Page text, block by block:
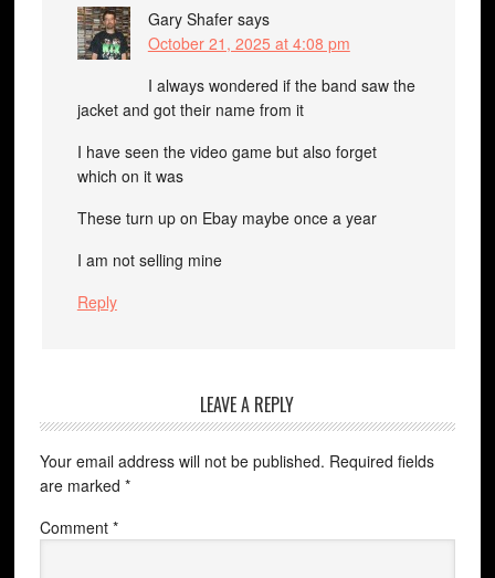
Gary Shafer says
October 21, 2025 at 4:08 pm
I always wondered if the band saw the
jacket and got their name from it
I have seen the video game but also forget
which on it was
These turn up on Ebay maybe once a year
I am not selling mine
Reply
LEAVE A REPLY
Your email address will not be published. Required fields
are marked *
Comment *